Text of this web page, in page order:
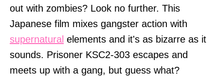
out with zombies? Look no further. This
Japanese film mixes gangster action with
supernatural elements and it's as bizarre as it
sounds. Prisoner KSC2-303 escapes and
meets up with a gang, but guess what?